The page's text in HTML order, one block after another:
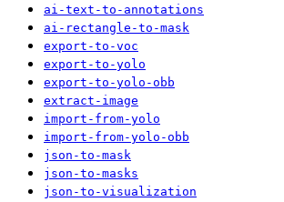
ai-text-to-annotations
ai-rectangle-to-mask
export-to-voc
export-to-yolo
export-to-yolo-obb
extract-image
import-from-yolo
import-from-yolo-obb
json-to-mask
json-to-masks
json-to-visualization